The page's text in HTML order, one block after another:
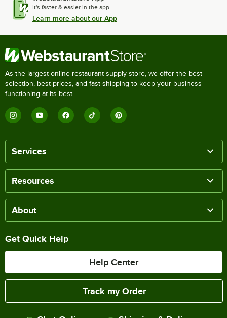
It's faster & easier in the app.
Learn more about our App
As the largest online restaurant supply store, we offer the best
selection, best prices, and fast shipping to keep your business
functioning at its best.
Services
Resources
About
Get Quick Help
Help Center
Track my Order